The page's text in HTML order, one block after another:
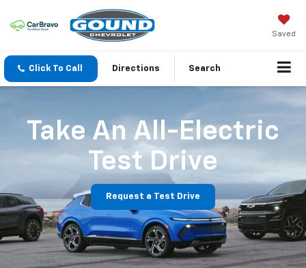
Saved
Click To Call Directions Search
Take An All-Electric
Test Drive
Request a Test Drive